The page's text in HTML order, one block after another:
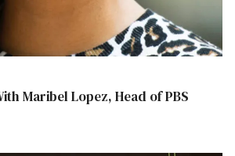
Maribel Lopez, Head of PBS